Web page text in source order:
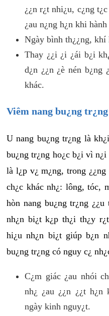
¿¿n r¿t nhi¿u, c¿ng
¿au n¿ng h¿n khi
Ngày bình th¿¿ng, khí
Thay ¿¿i ¿i ¿ái b¿i
d¿n ¿¿n ¿è nén b¿ng
khác.
Viêm nang bu¿ng tr¿ng
U nang bu¿ng tr¿ng là
bu¿ng tr¿ng ho¿c b¿i vì
là l¿p v¿ m¿ng, trong
ch¿c khác nh¿: lông, tóc,
hòn nang bu¿ng tr¿ng
nh¿n bi¿t k¿p th¿i th¿y
hi¿u nh¿n bi¿t giúp b¿n
bu¿ng tr¿ng có nguy c¿
C¿m giác ¿au nhói
nh¿ ¿au ¿¿n ¿¿t
ngày kinh nguy¿t.